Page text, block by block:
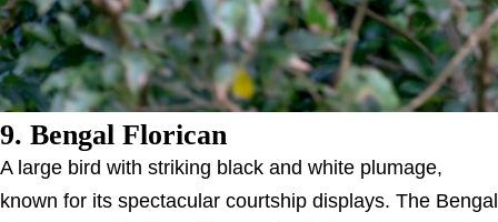
9. Bengal Florican
A large bird with striking black and white plumage,
known for its spectacular courtship displays. The Bengal